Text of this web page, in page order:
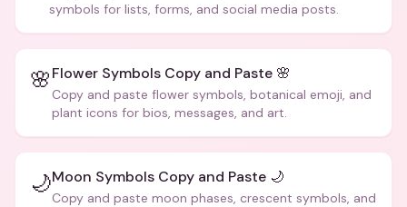
symbols for lists, forms, and social media posts.
🌸Flower Symbols Copy and Paste 🌸
Copy and paste flower symbols, botanical emoji, and
plant icons for bios, messages, and art.
🌙Moon Symbols Copy and Paste 🌙
Copy and paste moon phases, crescent symbols, and